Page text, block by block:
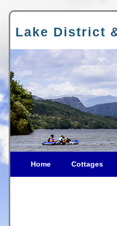
Lake District
Home Cottages